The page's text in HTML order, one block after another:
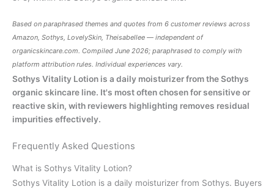
Based on paraphrased themes and quotes from 6 customer reviews across
Amazon, Sothys, LovelySkin, Theisabellee — independent of
organicskincare.com. Compiled June 2026; paraphrased to comply with
platform attribution rules. Individual experiences vary.
Sothys Vitality Lotion is a daily moisturizer from the Sothys
organic skincare line. It's most often chosen for sensitive or
reactive skin, with reviewers highlighting removes residual
impurities effectively.
Frequently Asked Questions
What is Sothys Vitality Lotion?
Sothys Vitality Lotion is a daily moisturizer from Sothys. Buyers